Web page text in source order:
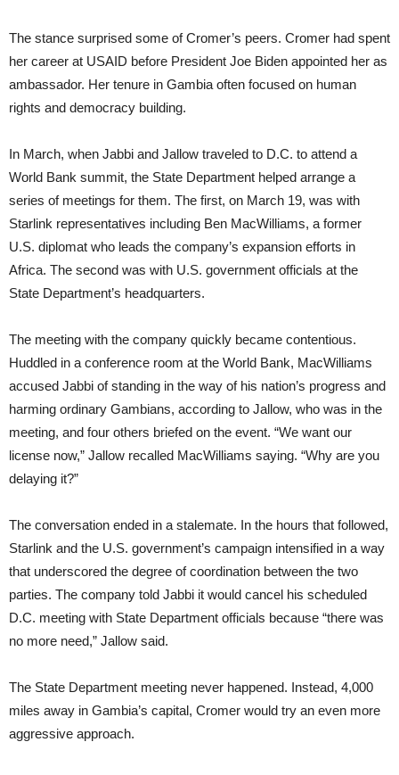
The stance surprised some of Cromer’s peers. Cromer had spent
her career at USAID before President Joe Biden appointed her as
ambassador. Her tenure in Gambia often focused on human
rights and democracy building.
In March, when Jabbi and Jallow traveled to D.C. to attend a
World Bank summit, the State Department helped arrange a
series of meetings for them. The first, on March 19, was with
Starlink representatives including Ben MacWilliams, a former
U.S. diplomat who leads the company’s expansion efforts in
Africa. The second was with U.S. government officials at the
State Department’s headquarters.
The meeting with the company quickly became contentious.
Huddled in a conference room at the World Bank, MacWilliams
accused Jabbi of standing in the way of his nation’s progress and
harming ordinary Gambians, according to Jallow, who was in the
meeting, and four others briefed on the event. “We want our
license now,” Jallow recalled MacWilliams saying. “Why are you
delaying it?”
The conversation ended in a stalemate. In the hours that followed,
Starlink and the U.S. government’s campaign intensified in a way
that underscored the degree of coordination between the two
parties. The company told Jabbi it would cancel his scheduled
D.C. meeting with State Department officials because “there was
no more need,” Jallow said.
The State Department meeting never happened. Instead, 4,000
miles away in Gambia’s capital, Cromer would try an even more
aggressive approach.